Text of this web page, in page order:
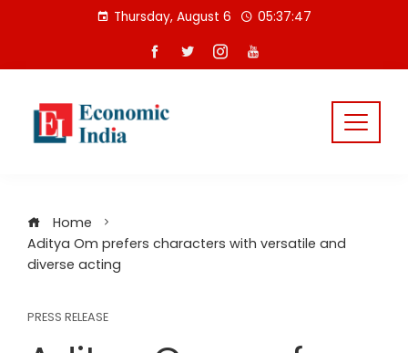
Thursday, August 6 05:37:47
Home
Aditya Om prefers characters with versatile and
diverse acting
PRESS RELEASE